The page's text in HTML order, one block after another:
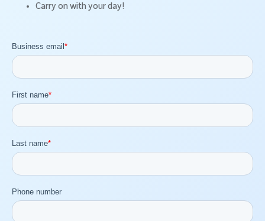
Carry on with your day!